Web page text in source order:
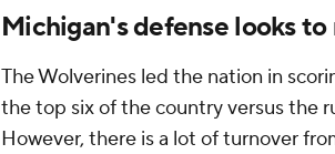
Michigan's defense looks
The Wolverines led the nation in
the top six of the country versus the
However, there is a lot of turnover